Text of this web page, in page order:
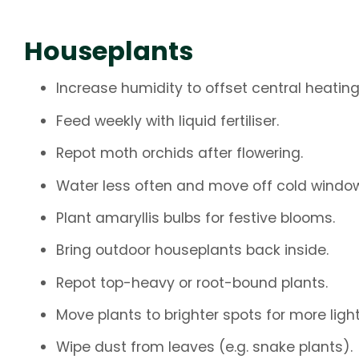
Houseplants
Increase humidity to offset central
Feed weekly with liquid fertiliser.
Repot moth orchids after flowering.
Water less often and move off cold
Plant amaryllis bulbs for festive blooms.
Bring outdoor houseplants back inside.
Repot top-heavy or root-bound plants.
Move plants to brighter spots for more
Wipe dust from leaves (e.g. snake plants).